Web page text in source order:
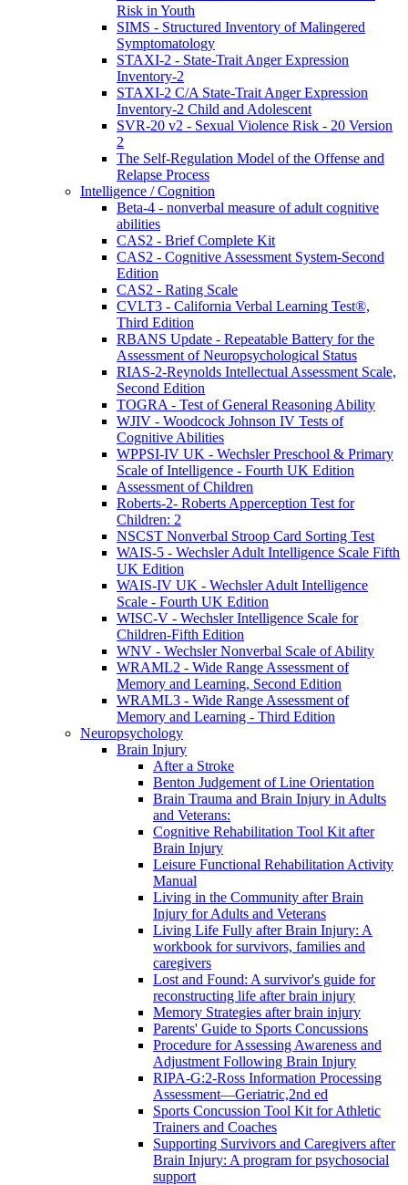
Risk in Youth
SIMS - Structured Inventory of Malingered
Symptomatology
STAXI-2 - State-Trait Anger Expression
Inventory-2
STAXI-2 C/A State-Trait Anger Expression
Inventory-2 Child and Adolescent
SVR-20 v2 - Sexual Violence Risk - 20 Version
2
The Self-Regulation Model of the Offense and
Relapse Process
Intelligence / Cognition
Beta-4 - nonverbal measure of adult cognitive
abilities
CAS2 - Brief Complete Kit
CAS2 - Cognitive Assessment System-Second
Edition
CAS2 - Rating Scale
CVLT3 - California Verbal Learning Test®,
Third Edition
RBANS Update - Repeatable Battery for the
Assessment of Neuropsychological Status
RIAS-2-Reynolds Intellectual Assessment Scale,
Second Edition
TOGRA - Test of General Reasoning Ability
WJIV - Woodcock Johnson IV Tests of
Cognitive Abilities
WPPSI-IV UK - Wechsler Preschool & Primary
Scale of Intelligence - Fourth UK Edition
Assessment of Children
Roberts-2- Roberts Apperception Test for
Children: 2
NSCST Nonverbal Stroop Card Sorting Test
WAIS-5 - Wechsler Adult Intelligence Scale Fifth
UK Edition
WAIS-IV UK - Wechsler Adult Intelligence
Scale - Fourth UK Edition
WISC-V - Wechsler Intelligence Scale for
Children-Fifth Edition
WNV - Wechsler Nonverbal Scale of Ability
WRAML2 - Wide Range Assessment of
Memory and Learning, Second Edition
WRAML3 - Wide Range Assessment of
Memory and Learning - Third Edition
Neuropsychology
Brain Injury
After a Stroke
Benton Judgement of Line Orientation
Brain Trauma and Brain Injury in Adults
and Veterans:
Cognitive Rehabilitation Tool Kit after
Brain Injury
Leisure Functional Rehabilitation Activity
Manual
Living in the Community after Brain
Injury for Adults and Veterans
Living Life Fully after Brain Injury: A
workbook for survivors, families and
caregivers
Lost and Found: A survivor's guide for
reconstructing life after brain injury
Memory Strategies after brain injury
Parents' Guide to Sports Concussions
Procedure for Assessing Awareness and
Adjustment Following Brain Injury
RIPA-G:2-Ross Information Processing
Assessment—Geriatric,2nd ed
Sports Concussion Tool Kit for Athletic
Trainers and Coaches
Supporting Survivors and Caregivers after
Brain Injury: A program for psychosocial
support